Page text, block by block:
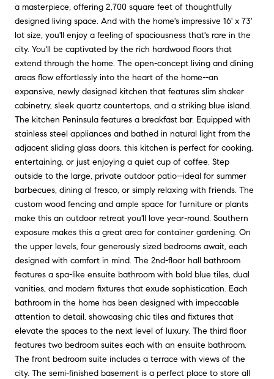
a masterpiece, offering 2,700 square feet of thoughtfully
designed living space. And with the home's impressive 16' x 73'
lot size, you'll enjoy a feeling of spaciousness that's rare in the
city. You'll be captivated by the rich hardwood floors that
extend through the home. The open-concept living and dining
areas flow effortlessly into the heart of the home--an
expansive, newly designed kitchen that features slim shaker
cabinetry, sleek quartz countertops, and a striking blue island.
The kitchen Peninsula features a breakfast bar. Equipped with
stainless steel appliances and bathed in natural light from the
adjacent sliding glass doors, this kitchen is perfect for cooking,
entertaining, or just enjoying a quiet cup of coffee. Step
outside to the large, private outdoor patio--ideal for summer
barbecues, dining al fresco, or simply relaxing with friends. The
custom wood fencing and ample space for furniture or plants
make this an outdoor retreat you'll love year-round. Southern
exposure makes this a great area for container gardening. On
the upper levels, four generously sized bedrooms await, each
designed with comfort in mind. The 2nd-floor hall bathroom
features a spa-like ensuite bathroom with bold blue tiles, dual
vanities, and modern fixtures that exude sophistication. Each
bathroom in the home has been designed with impeccable
attention to detail, showcasing chic tiles and fixtures that
elevate the spaces to the next level of luxury. The third floor
features two bedroom suites each with an ensuite bathroom.
The front bedroom suite includes a terrace with views of the
city. The semi-finished basement is a perfect place to store all